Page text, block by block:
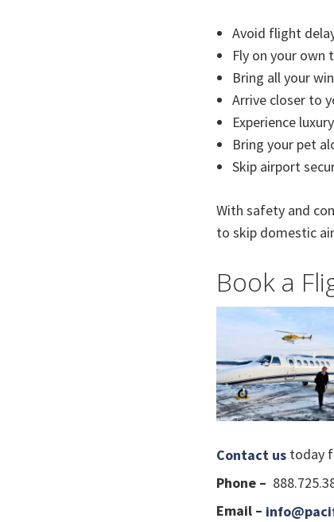
Avoid flight
Fly on your own
Bring all your
Arrive closer to
Experience
Bring your pet
Skip airport
With safety and
to skip domestic
Book a
Contact ustoday
Phone –
Email –